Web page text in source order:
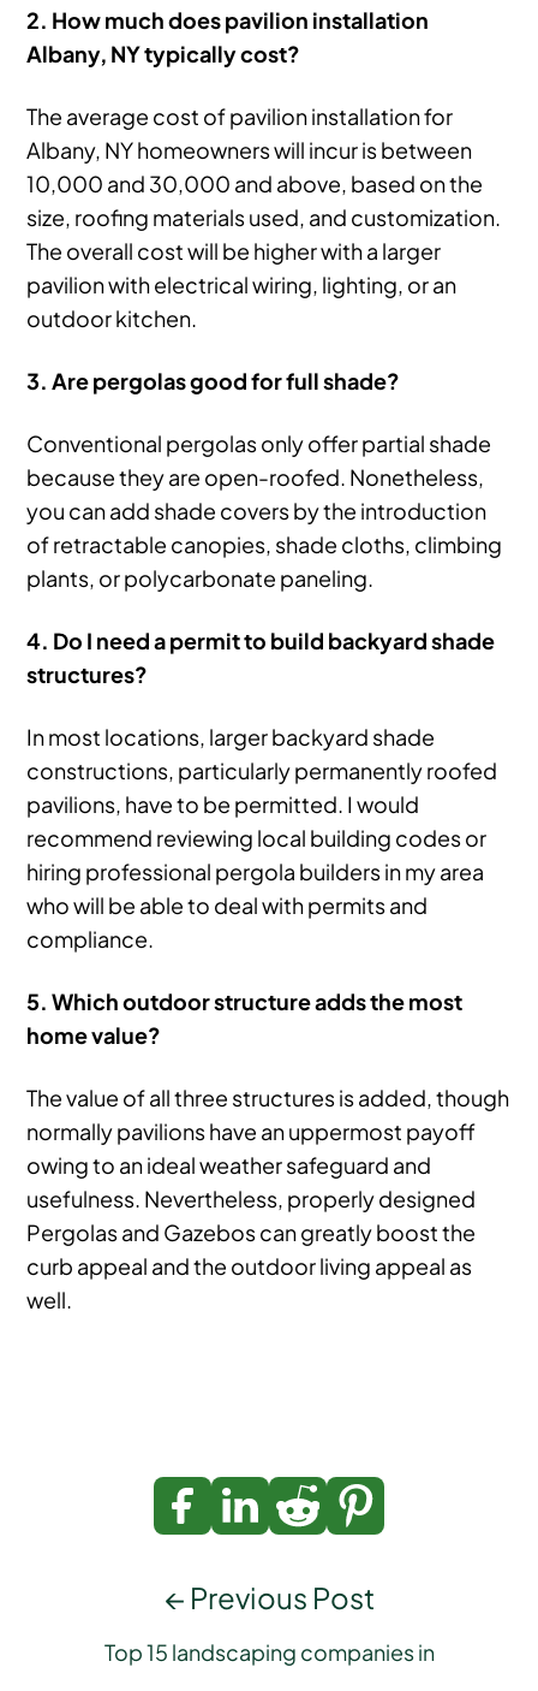
2. How much does pavilion installation
Albany, NY typically cost?
The average cost of pavilion installation for
Albany, NY homeowners will incur is between
10,000 and 30,000 and above, based on the
size, roofing materials used, and customization.
The overall cost will be higher with a larger
pavilion with electrical wiring, lighting, or an
outdoor kitchen.
3. Are pergolas good for full shade?
Conventional pergolas only offer partial shade
because they are open-roofed. Nonetheless,
you can add shade covers by the introduction
of retractable canopies, shade cloths, climbing
plants, or polycarbonate paneling.
4. Do I need a permit to build backyard shade
structures?
In most locations, larger backyard shade
constructions, particularly permanently roofed
pavilions, have to be permitted. I would
recommend reviewing local building codes or
hiring professional pergola builders in my area
who will be able to deal with permits and
compliance.
5. Which outdoor structure adds the most
home value?
The value of all three structures is added, though
normally pavilions have an uppermost payoff
owing to an ideal weather safeguard and
usefulness. Nevertheless, properly designed
Pergolas and Gazebos can greatly boost the
curb appeal and the outdoor living appeal as
well.
← Previous Post
Top 15 landscaping companies in